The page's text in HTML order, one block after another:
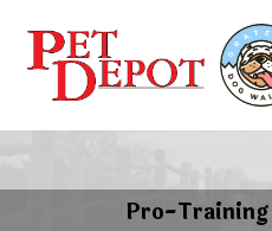
Pro-Training